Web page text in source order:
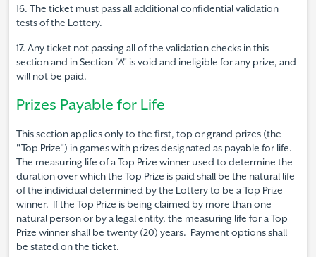
16. The ticket must pass all additional confidential validation
tests of the Lottery.
17. Any ticket not passing all of the validation checks in this
section and in Section "A" is void and ineligible for any prize, and
will not be paid.
Prizes Payable for Life
This section applies only to the first, top or grand prizes (the
"Top Prize") in games with prizes designated as payable for life.
The measuring life of a Top Prize winner used to determine the
duration over which the Top Prize is paid shall be the natural life
of the individual determined by the Lottery to be a Top Prize
winner. If the Top Prize is being claimed by more than one
natural person or by a legal entity, the measuring life for a Top
Prize winner shall be twenty (20) years. Payment options shall
be stated on the ticket.